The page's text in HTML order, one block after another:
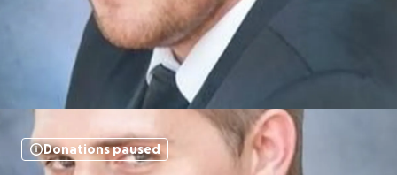
Donations paused